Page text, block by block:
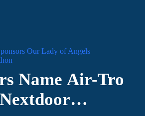
Name Air-Tro